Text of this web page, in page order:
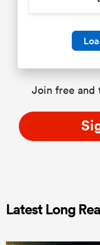
Join free and
Latest Long